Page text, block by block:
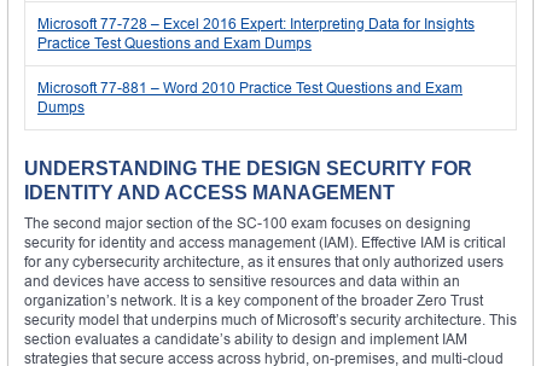
Microsoft 77-728 – Excel 2016 Expert: Interpreting Data for Insights
Practice Test Questions and Exam Dumps
Microsoft 77-881 – Word 2010 Practice Test Questions and Exam
Dumps
UNDERSTANDING THE DESIGN SECURITY FOR
IDENTITY AND ACCESS MANAGEMENT
The second major section of the SC-100 exam focuses on designing
security for identity and access management (IAM). Effective IAM is critical
for any cybersecurity architecture, as it ensures that only authorized users
and devices have access to sensitive resources and data within an
organization’s network. It is a key component of the broader Zero Trust
security model that underpins much of Microsoft’s security architecture. This
section evaluates a candidate’s ability to design and implement IAM
strategies that secure access across hybrid, on-premises, and multi-cloud